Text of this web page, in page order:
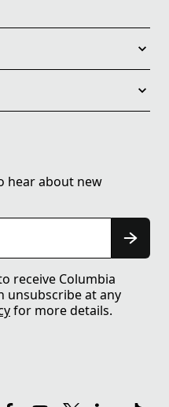
hear about new
receive Columbia
unsubscribe at any
for more details.